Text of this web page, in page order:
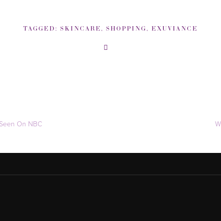
TAGGED: SKINCARE, SHOPPING, EXUVIANCE
On NBC